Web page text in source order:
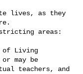
lives, as they
areas:
of Living
may be
teachers, and